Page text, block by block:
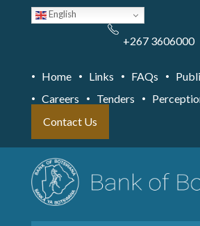
English
+267 3606000
Home Links FAQs
Careers
Tenders
Contact Us